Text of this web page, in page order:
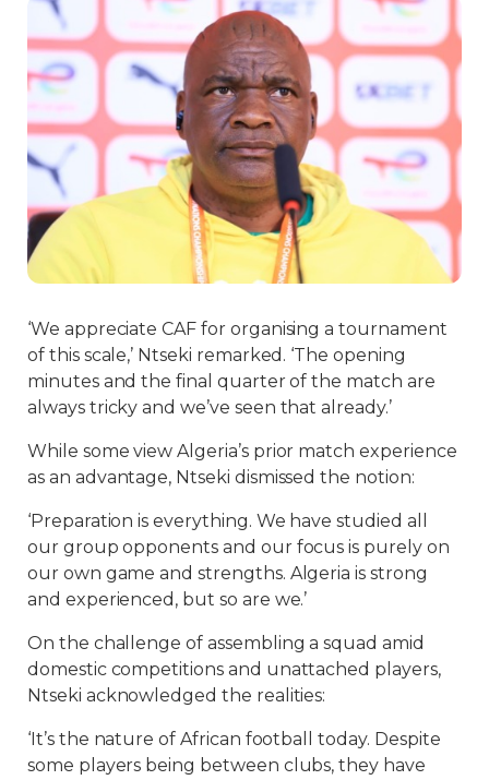
‘We appreciate CAF for organising a tournament
of this scale,’ Ntseki remarked. ‘The opening
minutes and the final quarter of the match are
always tricky and we’ve seen that already.’
While some view Algeria’s prior match experience
as an advantage, Ntseki dismissed the notion:
‘Preparation is everything. We have studied all
our group opponents and our focus is purely on
our own game and strengths. Algeria is strong
and experienced, but so are we.’
On the challenge of assembling a squad amid
domestic competitions and unattached players,
Ntseki acknowledged the realities:
‘It’s the nature of African football today. Despite
some players being between clubs, they have